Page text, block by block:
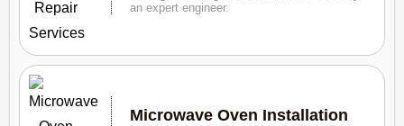
an expert engineer.
Microwave Oven Installation